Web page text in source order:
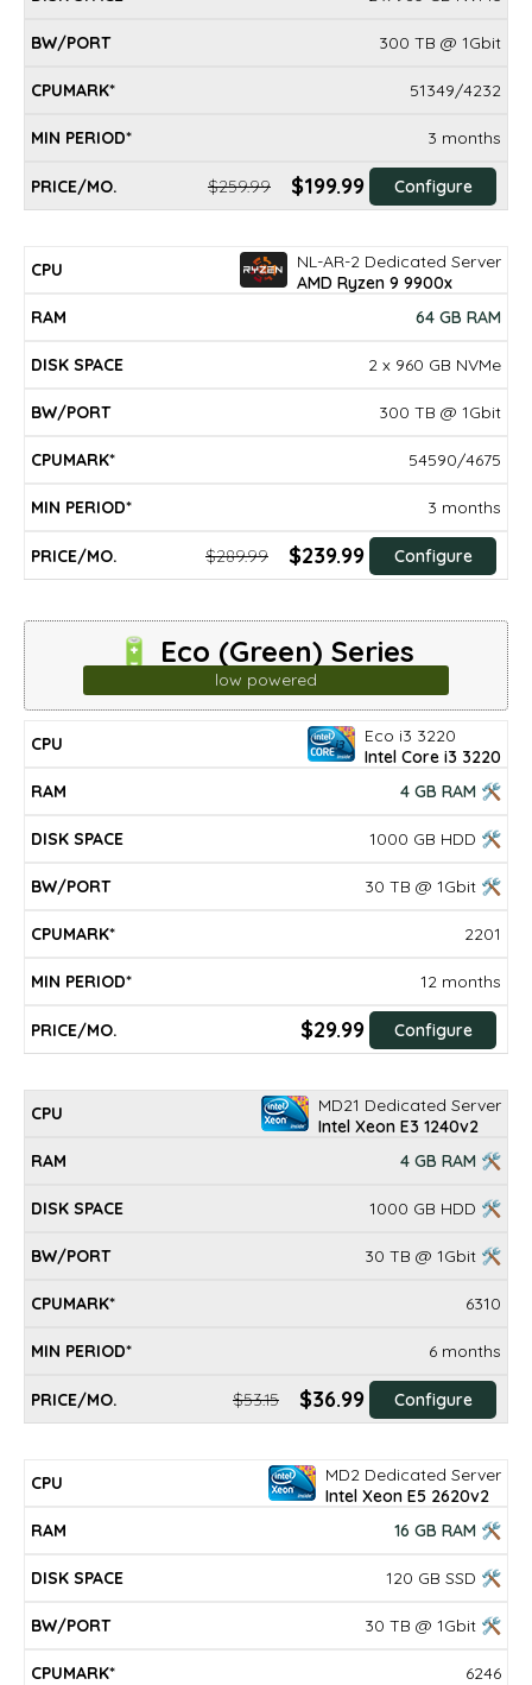
300 TB @ 1Gbit
51349/4232
3 months
$259.99 $199.99 Configure
NL-AR-2 Dedicated Server
AMD Ryzen 9 9900x
64 GB RAM
2 x 960 GB NVMe
300 TB @ 1Gbit
54590/4675
3 months
$289.99 $239.99 Configure
🔋 Eco (Green) Series
low powered
CPU CPUMARK*
MIN
PERIOD*
PRICE/mo.
Eco i3 3220
Intel Core i3 3220
4 GB RAM 🛠
1000 GB HDD 🛠
30 TB @ 1Gbit 🛠
2201
12 months
$29.99 Configure
MD21 Dedicated Server
Intel Xeon E3 1240v2
4 GB RAM 🛠
1000 GB HDD 🛠
30 TB @ 1Gbit 🛠
6310
6 months
$53.15 $36.99 Configure
MD2 Dedicated Server
Intel Xeon E5 2620v2
16 GB RAM 🛠
120 GB SSD 🛠
30 TB @ 1Gbit 🛠
6246